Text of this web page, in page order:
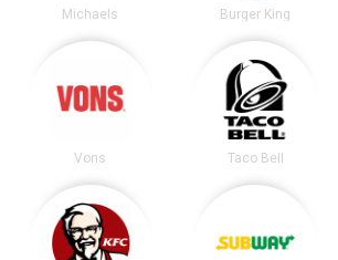
Michaels Burger King
Vons Taco Bell